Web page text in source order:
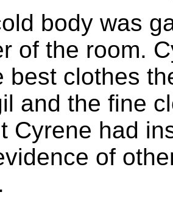
body was
of the room.
best clothes
and the fine
Cyrene had
of